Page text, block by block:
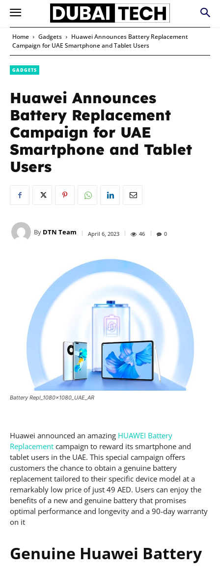
Home Gadgets
Huawei Announces Battery Replacement
Campaign for UAE Smartphone and Tablet Users
GADGETS
Huawei Announces
Battery Replacement
Campaign for UAE
Smartphone and Tablet
Users
By DTN Team April 6, 2023 46 0
Battery Repl_1080x1080_UAE_AR
Huawei announced an amazing HUAWEI Battery
Replacement campaign to reward its smartphone and
tablet users in the UAE. This special campaign offers
customers the chance to obtain a genuine battery
replacement tailored to their specific device model at a
remarkably low price of just 49 AED. Users can enjoy the
benefits of a new and genuine battery that promises
optimal performance and longevity and a 90-day warranty
on it
Genuine Huawei Battery